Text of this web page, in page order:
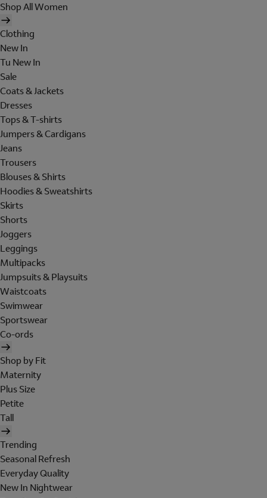
Shop All Women
Clothing
New In
Tu New In
Sale
Coats & Jackets
Dresses
Tops & T-shirts
Jumpers & Cardigans
Jeans
Trousers
Blouses & Shirts
Hoodies & Sweatshirts
Skirts
Shorts
Joggers
Leggings
Multipacks
Jumpsuits & Playsuits
Waistcoats
Swimwear
Sportswear
Co-ords
Shop by Fit
Maternity
Plus Size
Petite
Tall
Trending
Seasonal Refresh
Everyday Quality
New In Nightwear